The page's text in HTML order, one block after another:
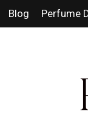
Blog Perfume